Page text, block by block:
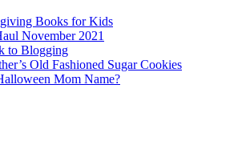
Books for Kids
November 2021
to Blogging
Old Fashioned Sugar Cookies
Mom Name?